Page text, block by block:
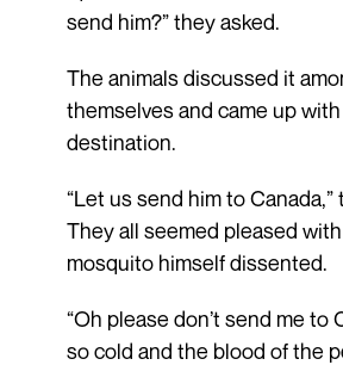
send him?” they asked.
The animals discussed it
themselves and came up
destination.
“Let us send him to Canada,”
They all seemed pleased
mosquito himself dissented.
“Oh please don’t send me to
so cold and the blood of the